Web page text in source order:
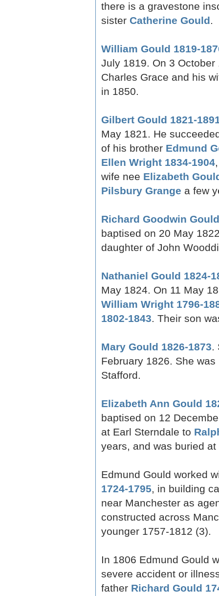
there is a gravestone
sister Catherine Gould.
William Gould 1819-
July 1819. On 3
Charles Grace and his
in 1850.
Gilbert Gould 1821-
May 1821. He
of his brother Edmund
Ellen Wright 1834-1904
wife nee Elizabeth
Pilsbury Grange a few
Richard Goodwin
baptised on 20 May
daughter of John
Nathaniel Gould 1824-
May 1824. On 11 May
William Wright 1796-
1802-1843. Their son
Mary Gould 1826-1873.
February 1826. She
Stafford.
Elizabeth Ann Gould
baptised on 12
at Earl Sterndale to
years, and was buried
Edmund Gould worked
1724-1795, in building
near Manchester as
constructed across
younger 1757-1812 (3).
In 1806 Edmund Gould
severe accident or
father Richard Gould